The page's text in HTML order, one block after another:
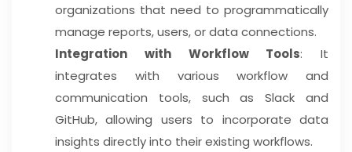
organizations that need to programmatically
manage reports, users, or data connections.
Integration with Workflow Tools: It
integrates with various workflow and
communication tools, such as Slack and
GitHub, allowing users to incorporate data
insights directly into their existing workflows.